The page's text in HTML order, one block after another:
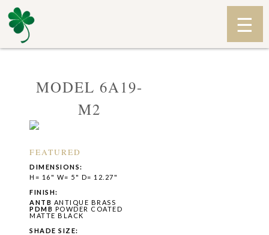
MODEL 6A19-
M2
FEATURED
DIMENSIONS:
H= 16" W= 5" D= 12.27"
FINISH:
ANTB ANTIQUE BRASS
PDMB POWDER COATED
MATTE BLACK
SHADE SIZE: